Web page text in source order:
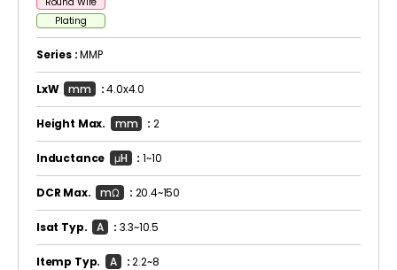
Plating
Series :MMP
LxW mm :4.0x4.0
Height Max. mm : 2
Inductance μH :1~10
DCR Max. mΩ : 20.4~150
Isat Typ. A : 3.3~10.5
Itemp Typ. A :2.2~8